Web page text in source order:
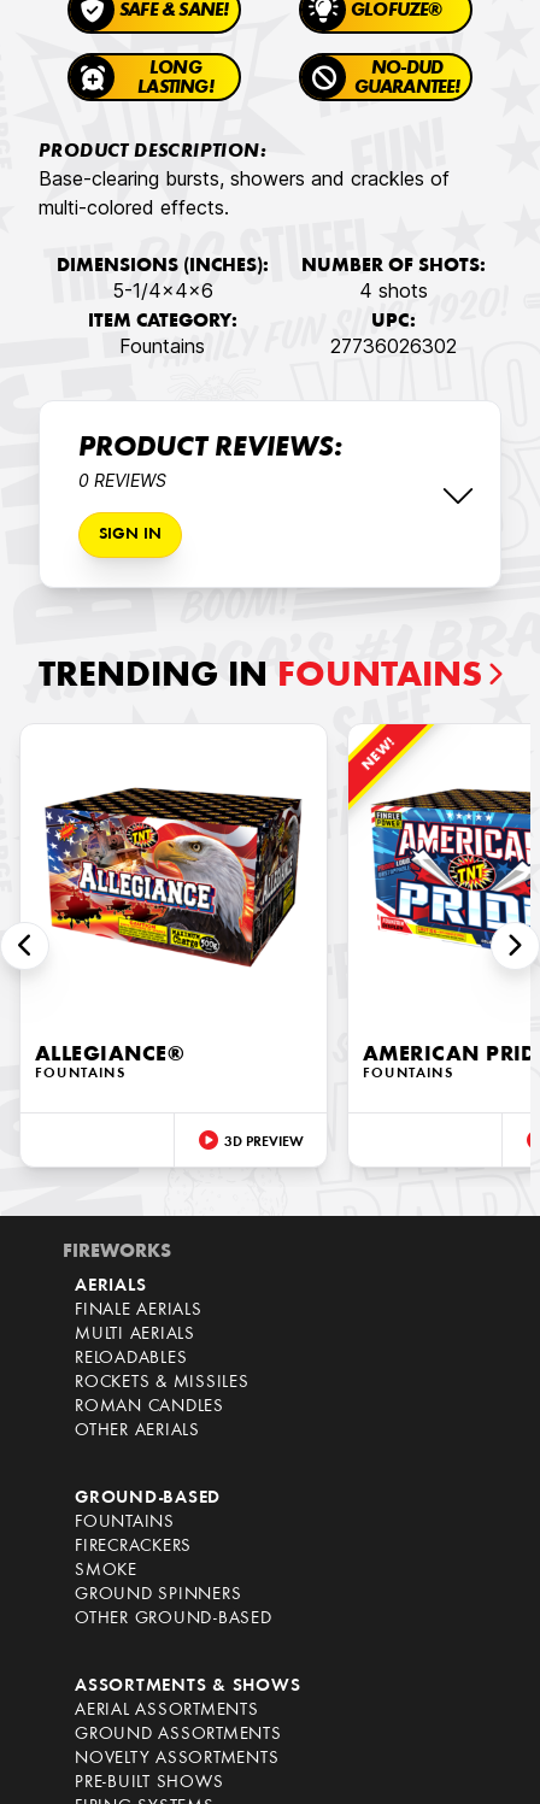
SAFE & SANE! GLOFUZE®
LONG
LASTING!
NO-DUD
GUARANTEE!
PRODUCT DESCRIPTION:
Base-clearing bursts, showers and crackles of
multi-colored effects.
DIMENSIONS (INCHES):
5-1/4x4x6
NUMBER OF SHOTS:
4 shots
ITEM CATEGORY:
Fountains
UPC:
27736026302
PRODUCT REVIEWS:
0 REVIEWS
SIGN IN
TRENDING IN FOUNTAINS
ALLEGIANCE®
FOUNTAINS
3D PREVIEW
NEW!
AMERICAN
FOUNTAINS
FIREWORKS
AERIALS
FINALE AERIALS
MULTI AERIALS
RELOADABLES
ROCKETS & MISSILES
ROMAN CANDLES
OTHER AERIALS
GROUND-BASED
FOUNTAINS
FIRECRACKERS
SMOKE
GROUND SPINNERS
OTHER GROUND-BASED
ASSORTMENTS & SHOWS
AERIAL ASSORTMENTS
GROUND ASSORTMENTS
NOVELTY ASSORTMENTS
PRE-BUILT SHOWS